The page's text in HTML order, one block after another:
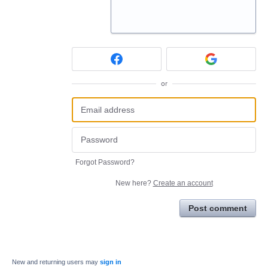
or
Forgot Password?
New here? Create an account
Post comment
New and returning users may sign in